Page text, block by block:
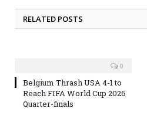
RELATED POSTS
0
Belgium Thrash USA 4-1 to
Reach FIFA World Cup 2026
Quarter-finals